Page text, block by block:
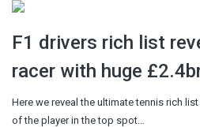
F1 drivers rich list
racer with huge
Here we reveal the ultimate tennis rich
of the player in the top spot…